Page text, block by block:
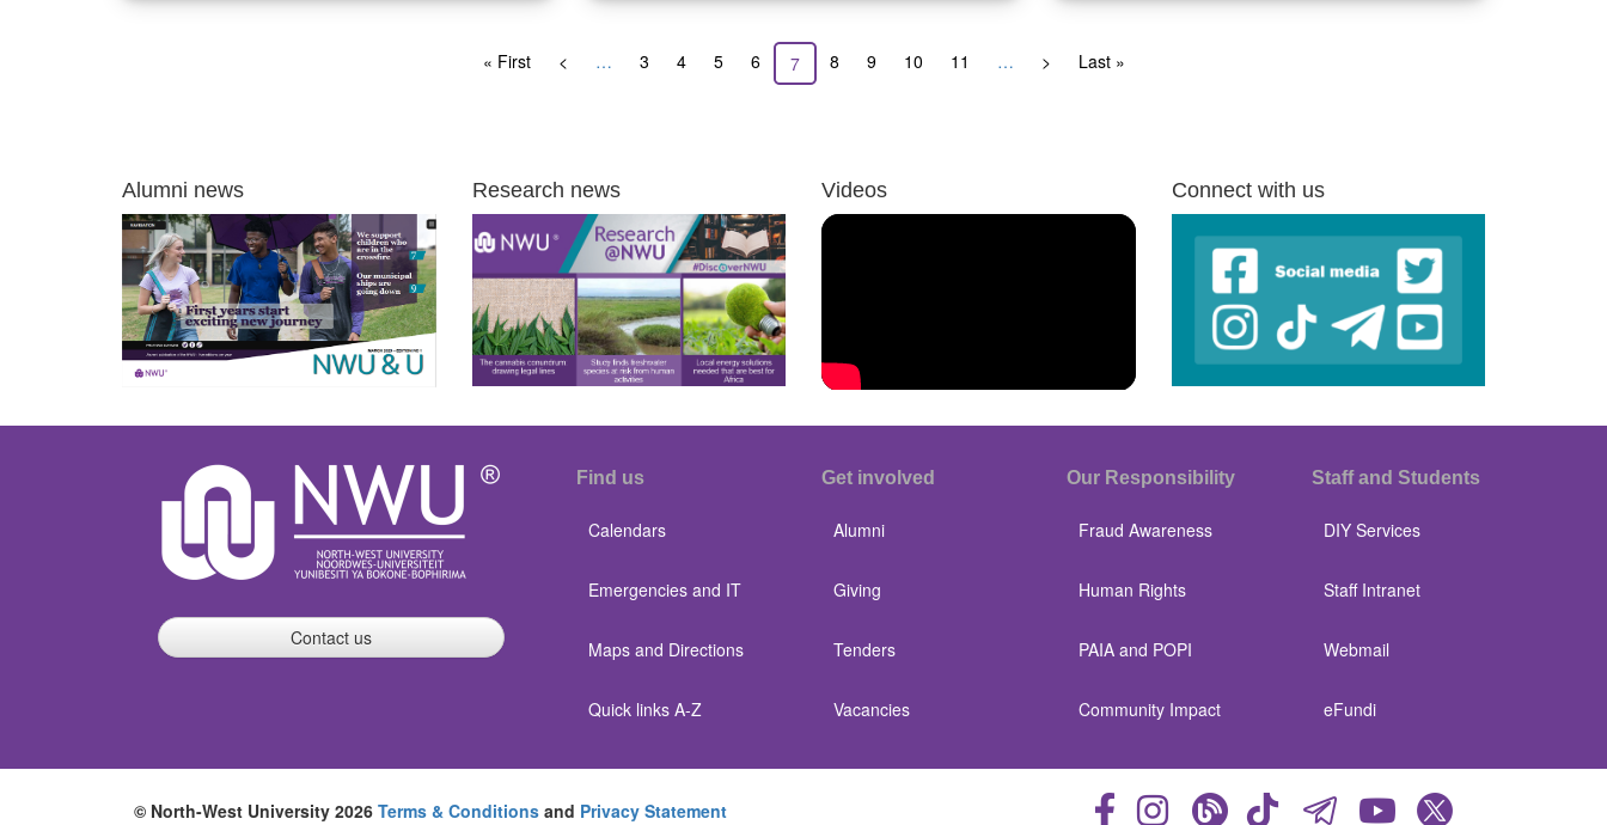
First
« First
Previous
< … Page
3 Page
4 Page
5 Page
6
Current
page
7 Page
8 Page
9 Page
10 Page
11 …
Next
>
Last
Last »
Alumni news Research news Videos Connect with us
Contact us
Find us
Calendars
Emergencies and IT
Maps and Directions
Quick links A-Z
Get involved
Alumni
Giving
Tenders
Vacancies
Our Responsibility
Fraud Awareness
Human Rights
PAIA and POPI
Community Impact
Staff and Students
DIY Services
Staff Intranet
Webmail
eFundi
© North-West University 2026 Terms & Conditions and Privacy Statement